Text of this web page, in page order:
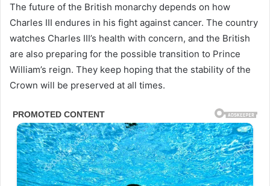
The future of the British monarchy depends on how
Charles III endures in his fight against cancer. The country
watches Charles III’s health with concern, and the British
are also preparing for the possible transition to Prince
William’s reign. They keep hoping that the stability of the
Crown will be preserved at all times.